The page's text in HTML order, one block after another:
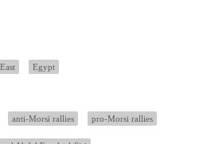
Egypt
anti-Morsi rallies pro-Morsi rallies